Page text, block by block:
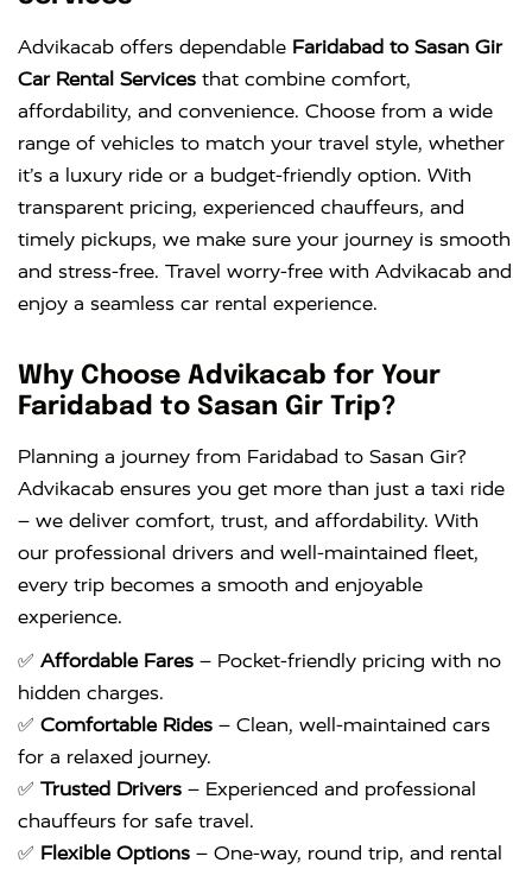
Advikacab offers dependable Faridabad to Sasan Gir
Car Rental Services that combine comfort,
affordability, and convenience. Choose from a wide
range of vehicles to match your travel style, whether
it’s a luxury ride or a budget-friendly option. With
transparent pricing, experienced chauffeurs, and
timely pickups, we make sure your journey is smooth
and stress-free. Travel worry-free with Advikacab and
enjoy a seamless car rental experience.
Why Choose Advikacab for Your
Faridabad to Sasan Gir Trip?
Planning a journey from Faridabad to Sasan Gir?
Advikacab ensures you get more than just a taxi ride
– we deliver comfort, trust, and affordability. With
our professional drivers and well-maintained fleet,
every trip becomes a smooth and enjoyable
experience.
✅ Affordable Fares – Pocket-friendly pricing with no
hidden charges.
✅ Comfortable Rides – Clean, well-maintained cars
for a relaxed journey.
✅ Trusted Drivers – Experienced and professional
chauffeurs for safe travel.
✅ Flexible Options – One-way, round trip, and rental